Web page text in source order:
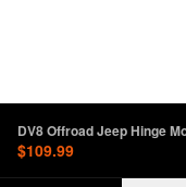
$109.99